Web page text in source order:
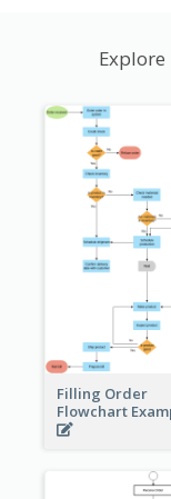
Filling Order
Flowchart